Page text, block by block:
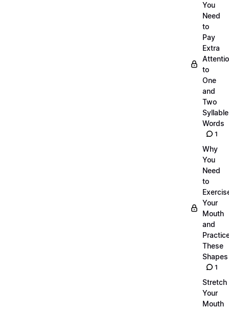
You
Need
to
Pay
Extra
to
One
and
Two
Syllable
Words
1
Why
You
Need
to
Your
Mouth
and
These
Shapes
1
Stretch
Your
Mouth